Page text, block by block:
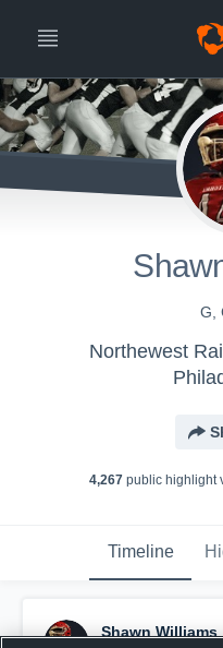
G,
Northewest
4,267public highlight
Timeline
Shawn Williams